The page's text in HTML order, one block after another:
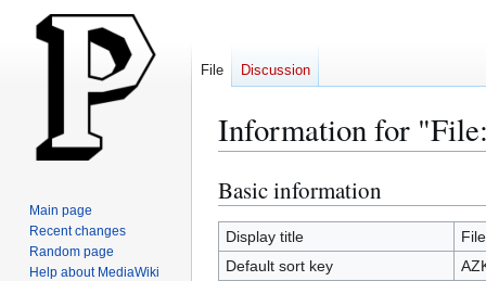
Information for
Jump
to
navigation
Jump
to
search
Basic information
Display title
Default sort key
File Discussion
Main page
Recent changes
Random page
Help about MediaWiki